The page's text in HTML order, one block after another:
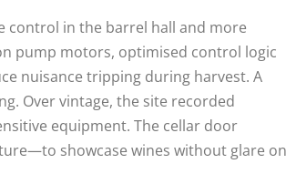
control in the barrel hall and more
pump motors, optimised control logic
nuisance tripping during harvest. A
Over vintage, the site recorded
equipment. The cellar door
showcase wines without glare on